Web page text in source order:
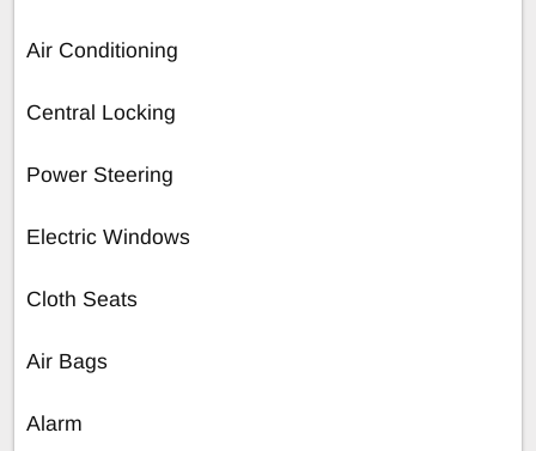
Air Conditioning
Central Locking
Power Steering
Electric Windows
Cloth Seats
Air Bags
Alarm